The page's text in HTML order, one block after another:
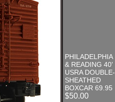
PHILADELPHIA
& READING 40'
USRA DOUBLE-
SHEATHED
BOXCAR 69.95
$50.00